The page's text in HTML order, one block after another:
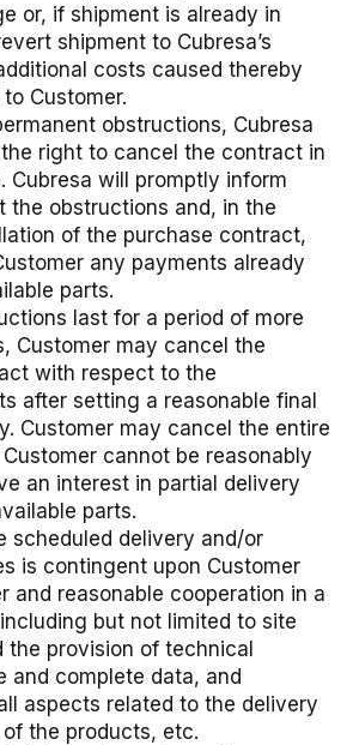
or, if shipment is already in
shipment to Cubresa’s
costs caused thereby
Customer.
obstructions, Cubresa
right to cancel the contract in
Cubresa will promptly inform
the obstructions and, in the
of the purchase contract,
any payments already
parts.
last for a period of more
Customer may cancel the
with respect to the
after setting a reasonable final
Customer may cancel the entire
cannot be reasonably
an interest in partial delivery
parts.
scheduled delivery and/or
is contingent upon Customer
and reasonable cooperation in a
but not limited to site
the provision of technical
and complete data, and
aspects related to the delivery
the products, etc.